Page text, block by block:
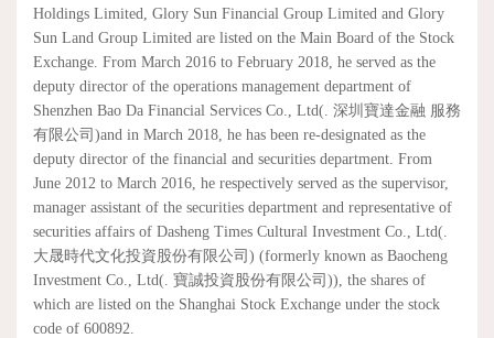
Holdings Limited, Glory Sun Financial Group Limited and Glory
Sun Land Group Limited are listed on the Main Board of the Stock
Exchange. From March 2016 to February 2018, he served as the
deputy director of the operations management department of
Shenzhen Bao Da Financial Services Co., Ltd(. 深圳寶達金融 服務
有限公司)and in March 2018, he has been re-designated as the
deputy director of the financial and securities department. From
June 2012 to March 2016, he respectively served as the supervisor,
manager assistant of the securities department and representative of
securities affairs of Dasheng Times Cultural Investment Co., Ltd(.
大晟時代文化投資股份有限公司) (formerly known as Baocheng
Investment Co., Ltd(. 寶誠投資股份有限公司)), the shares of
which are listed on the Shanghai Stock Exchange under the stock
code of 600892.